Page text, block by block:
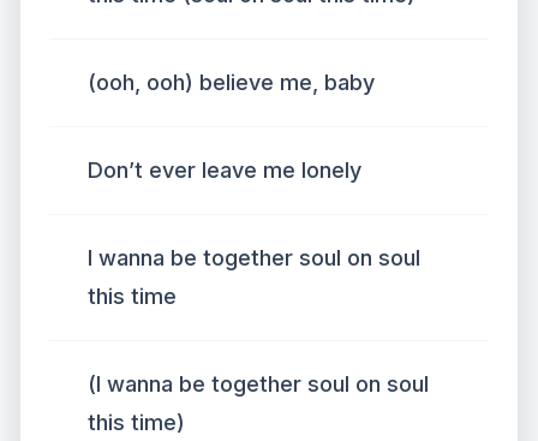
(ooh, ooh) believe me, baby
Don’t ever leave me lonely
I wanna be together soul on soul
this time
(I wanna be together soul on soul
this time)